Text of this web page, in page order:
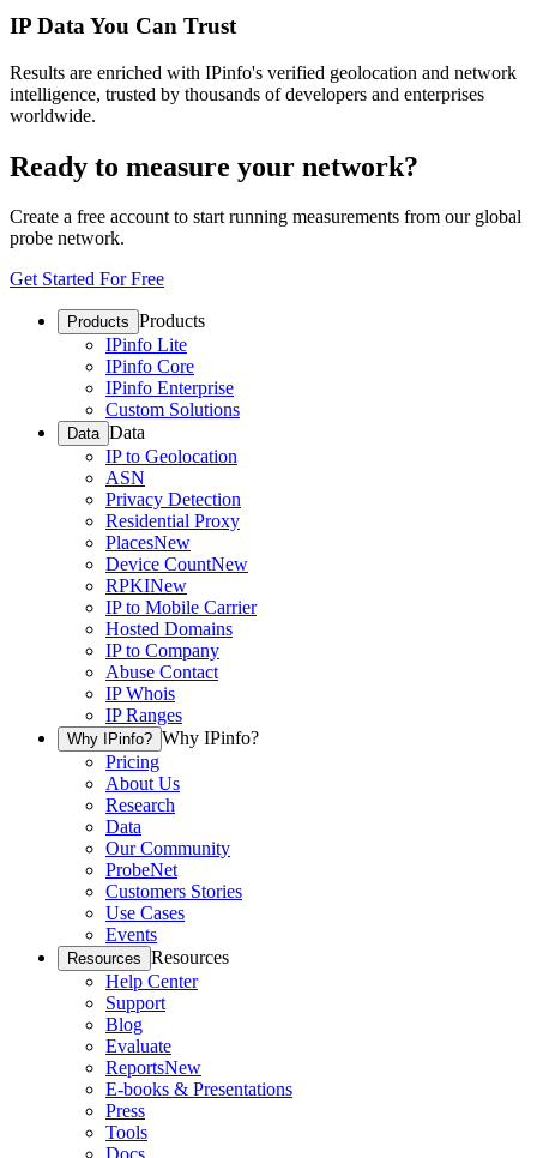
IP Data You Can Trust
Results are enriched with IPinfo's verified geolocation and network
intelligence, trusted by thousands of developers and enterprises
worldwide.
Ready to measure your network?
Create a free account to start running measurements from our global
probe network.
Get Started For Free
Products Products
IPinfo Lite
IPinfo Core
IPinfo Enterprise
Custom Solutions
Data Data
IP to Geolocation
ASN
Privacy Detection
Residential Proxy
PlacesNew
Device CountNew
RPKINew
IP to Mobile Carrier
Hosted Domains
IP to Company
Abuse Contact
IP Whois
IP Ranges
Why IPinfo? Why IPinfo?
Pricing
About Us
Research
Data
Our Community
ProbeNet
Customers Stories
Use Cases
Events
Resources Resources
Help Center
Support
Blog
Evaluate
ReportsNew
E-books & Presentations
Press
Tools